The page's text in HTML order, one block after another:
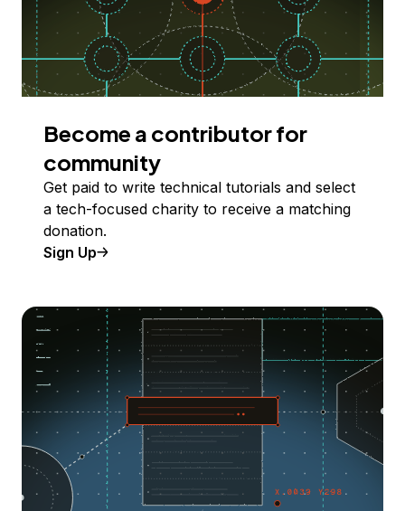
Become a contributor for
community
Get paid to write technical tutorials and select
a tech-focused charity to receive a matching
donation.
Sign Up